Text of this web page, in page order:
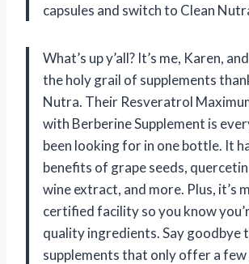
capsules and switch to Clean
What’s up y’all? It’s me, Karen,
the holy grail of supplements
Nutra. Their Resveratrol
with Berberine Supplement is
been looking for in one bottle. It
benefits of grape seeds,
wine extract, and more. Plus, it’s
certified facility so you know
quality ingredients. Say goodbye
supplements that only offer a